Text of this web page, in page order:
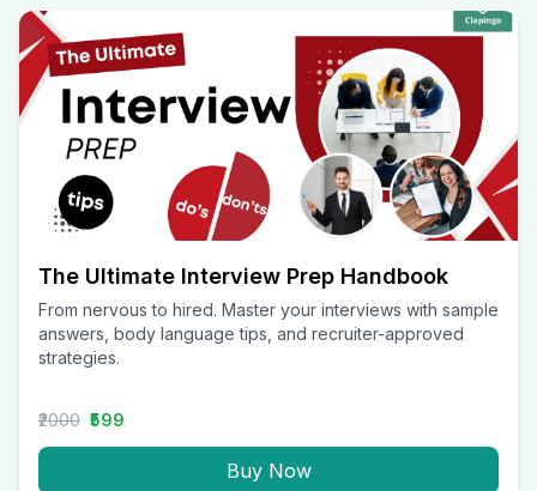
The Ultimate Interview Prep Handbook
From nervous to hired. Master your interviews with sample
answers, body language tips, and recruiter-approved
strategies.
₹2000 ₹599
Buy Now